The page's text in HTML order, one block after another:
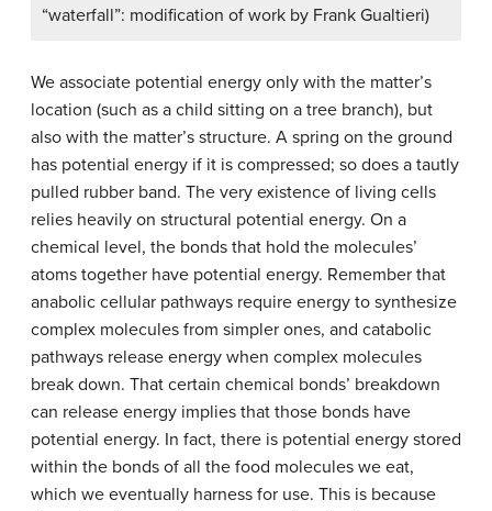
“waterfall”: modification of work by Frank Gualtieri)
We associate potential energy only with the matter’s
location (such as a child sitting on a tree branch), but
also with the matter’s structure. A spring on the ground
has potential energy if it is compressed; so does a tautly
pulled rubber band. The very existence of living cells
relies heavily on structural potential energy. On a
chemical level, the bonds that hold the molecules’
atoms together have potential energy. Remember that
anabolic cellular pathways require energy to synthesize
complex molecules from simpler ones, and catabolic
pathways release energy when complex molecules
break down. That certain chemical bonds’ breakdown
can release energy implies that those bonds have
potential energy. In fact, there is potential energy stored
within the bonds of all the food molecules we eat,
which we eventually harness for use. This is because